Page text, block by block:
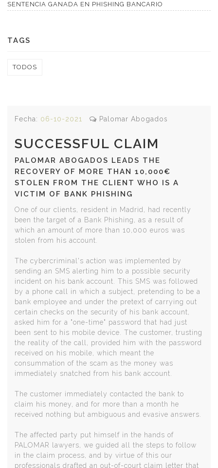
SENTENCIA GANADA EN PHISHING BANCARIO
TAGS
TODOS
Fecha: 06-10-2021 Palomar Abogados
SUCCESSFUL CLAIM
PALOMAR ABOGADOS LEADS THE
RECOVERY OF MORE THAN 10,000€
STOLEN FROM THE CLIENT WHO IS A
VICTIM OF BANK PHISHING
One of our clients, resident in Madrid, had recently
been the target of a Bank Phishing, as a result of
which an amount of more than 10,000 euros was
stolen from his account.
The cybercriminal's action was implemented by
sending an SMS alerting him to a possible security
incident on his bank account. This SMS was followed
by a phone call in which a subject, pretending to be a
bank employee and under the pretext of carrying out
certain checks on the security of his bank account,
asked him for a "one-time" password that had just
been sent to his mobile device. The customer, trusting
the reality of the call, provided him with the password
received on his mobile, which meant the
consummation of the scam as the money was
immediately snatched from his bank account.
The customer immediately contacted the bank to
claim his money, and for more than a month he
received nothing but ambiguous and evasive answers.
The affected party put himself in the hands of
PALOMAR lawyers, we guided all the steps to follow
in the claim process, and by virtue of this our
professionals drafted an out-of-court claim letter that